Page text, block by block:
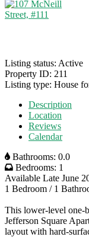
Listing status: Active
Property ID: 211
Listing type: House
Description
Location
Reviews
Calendar
Bathrooms: 0.0
Bedrooms: 1
Available Late June
1 Bedroom / 1
This lower-level one-
Jefferson Square
layout with hard-